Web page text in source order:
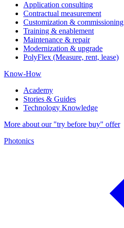
Application consulting
Contractual measurement
Customization & commissioning
Training & enablement
Maintenance & repair
Modernization & upgrade
PolyFlex (Measure, rent, lease)
Know-How
Academy
Stories & Guides
Technology Knowledge
More about our "try before buy" offer
Photonics